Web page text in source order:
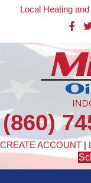
Local Heating
(860)
CREATE ACCOUNT |